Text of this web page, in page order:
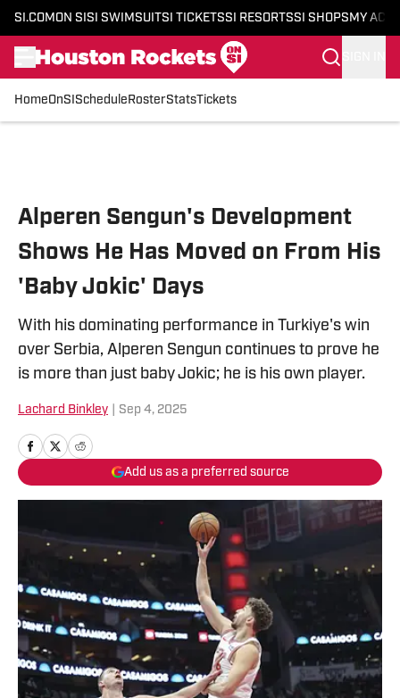
SI.COM ON SI SI SWIMSUITSI TICKETSSI RESORTSSI SHOPS MY
HomeOnSI Schedule RosterStatsTickets
Alperen Sengun's Development
Shows He Has Moved on From His
'Baby Jokic' Days
With his dominating performance in Turkiye's win
over Serbia, Alperen Sengun continues to prove he
is more than just baby Jokic; he is his own player.
Lachard Binkley Sep 4, 2025
Add us as a preferred source